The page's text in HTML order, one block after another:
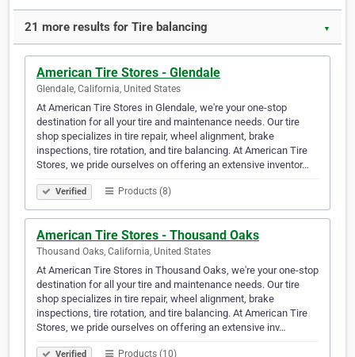
21 more results for Tire balancing ▼
American Tire Stores - Glendale
Glendale, California, United States
At American Tire Stores in Glendale, we're your one-stop
destination for all your tire and maintenance needs. Our tire
shop specializes in tire repair, wheel alignment, brake
inspections, tire rotation, and tire balancing. At American Tire
Stores, we pride ourselves on offering an extensive inventor…
Verified Products (8)
American Tire Stores - Thousand Oaks
Thousand Oaks, California, United States
At American Tire Stores in Thousand Oaks, we're your one-stop
destination for all your tire and maintenance needs. Our tire
shop specializes in tire repair, wheel alignment, brake
inspections, tire rotation, and tire balancing. At American Tire
Stores, we pride ourselves on offering an extensive inv…
Verified Products (10)